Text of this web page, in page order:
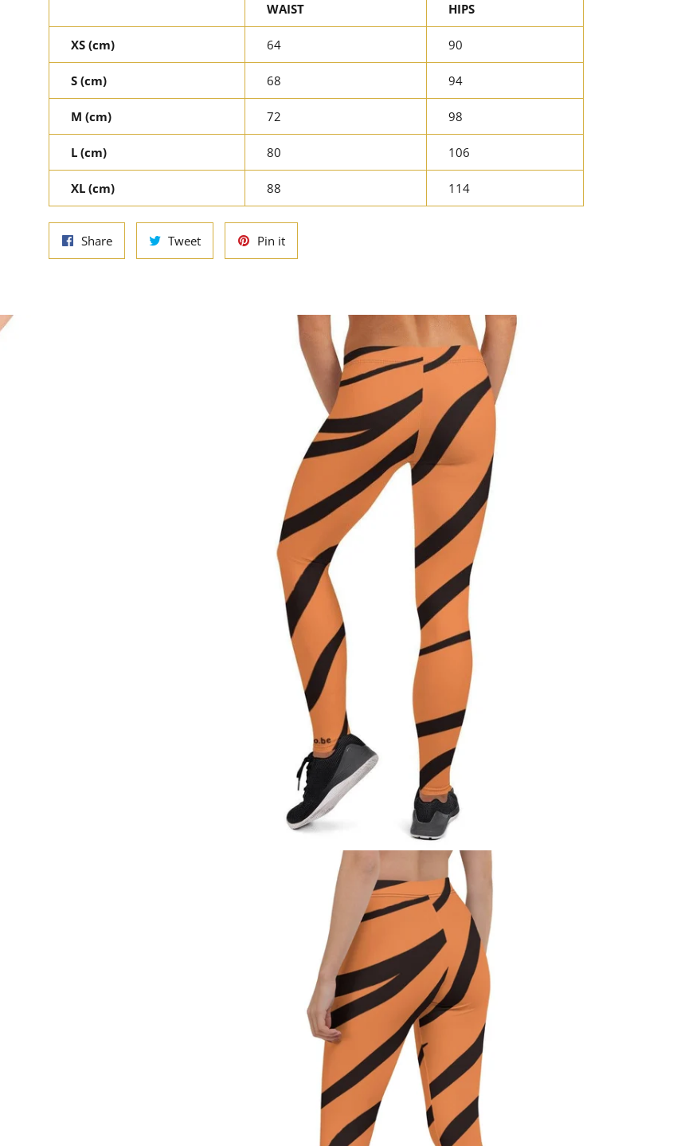
WAIST HIPS
XS (cm) 64 90
S (cm) 68 94
M (cm) 72 98
L (cm) 80 106
XL (cm) 88 114
ShareShare
on
TweetTweet
on
Pin itPin
on